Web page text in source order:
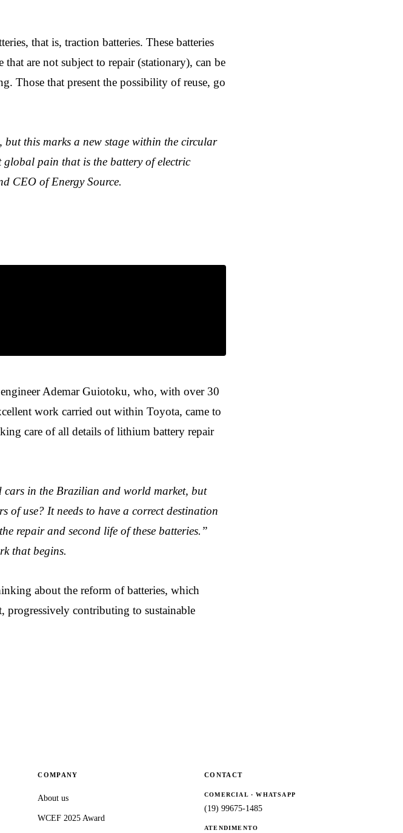
that is, traction batteries. These batteries
that are not subject to repair (stationary), can be
Those that present the possibility of reuse, go
this marks a new stage within the circular
global pain that is the battery of electric
CEO of Energy Source.
Ademar Guiotoku, who, with over 30
work carried out within Toyota, came to
care of all details of lithium battery repair
cars in the Brazilian and world market, but
of use? It needs to have a correct destination
repair and second life of these batteries.”
that begins.
about the reform of batteries, which
progressively contributing to sustainable
COMPANY
About us
WCEF 2025 Award
CONTACT
COMERCIAL · WHATSAPP
(19) 99675-1485
ATENDIMENTO